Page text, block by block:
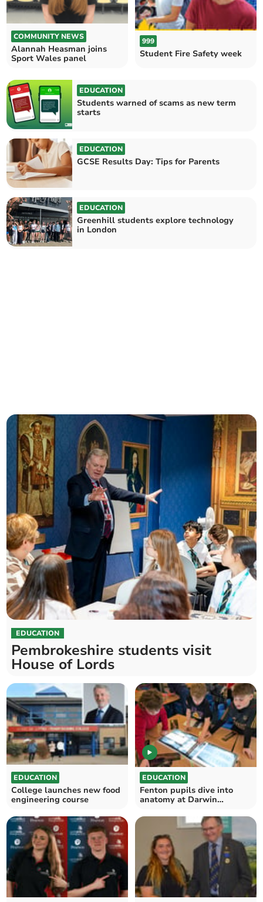
COMMUNITY NEWS
Alannah Heasman joins
Sport Wales panel
999
Student Fire Safety week
EDUCATION
Students warned of scams as new term
starts
EDUCATION
GCSE Results Day: Tips for Parents
EDUCATION
Greenhill students explore technology
in London
EDUCATION
Pembrokeshire students visit
House of Lords
EDUCATION
College launches new food
engineering course
EDUCATION
Fenton pupils dive into
anatomy at Darwin